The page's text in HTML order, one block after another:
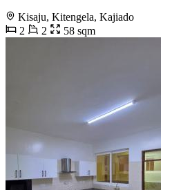
Kisaju, Kitengela, Kajiado
2
2 58 sqm